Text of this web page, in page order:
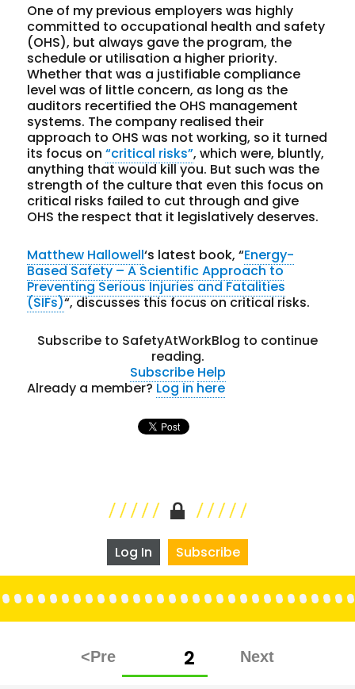
One of my previous employers was highly
committed to occupational health and safety
(OHS), but always gave the program, the
schedule or utilisation a higher priority.
Whether that was a justifiable compliance
level was of little concern, as long as the
auditors recertified the OHS management
systems. The company realised their
approach to OHS was not working, so it turned
its focus on“critical risks”, which were, bluntly,
anything that would kill you. But such was the
strength of the culture that even this focus on
critical risks failed to cut through and give
OHS the respect that it legislatively deserves.
Matthew Hallowell‘s latest book, “Energy-
Based Safety – A Scientific Approach to
Preventing Serious Injuries and Fatalities
(SIFs)“, discusses this focus on critical risks.
Subscribe to SafetyAtWorkBlog to continue
reading.
Subscribe Help
Already a member?Log in here
Log In Subscribe
pagination
PAGE2